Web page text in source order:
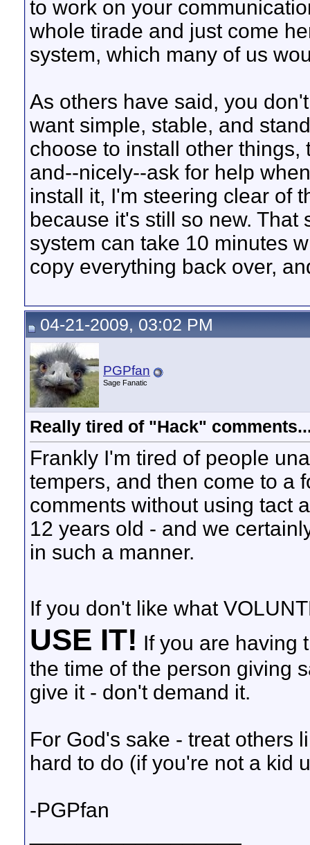
to work on your
whole tirade and just come
system, which many of us
As others have said, you
want simple, stable, and
choose to install other
and--nicely--ask for help
install it, I'm steering clear of
because it's still so new.
system can take 10 minutes
copy everything back over,
04-21-2009, 03:02 PM
PGPfan
Sage Fanatic
Really tired of "Hack"
Frankly I'm tired of people
tempers, and then come to a
comments without using tact
12 years old - and we
in such a manner.
If you don't like what
USE IT! If you are having
the time of the person giving
give it - don't demand it.
For God's sake - treat others
hard to do (if you're not a kid
-PGPfan